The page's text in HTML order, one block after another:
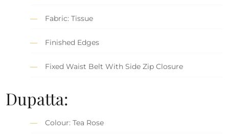
Fabric: Tissue
Finished Edges
Fixed Waist Belt With Side Zip Closure
Dupatta:
Colour: Tea Rose